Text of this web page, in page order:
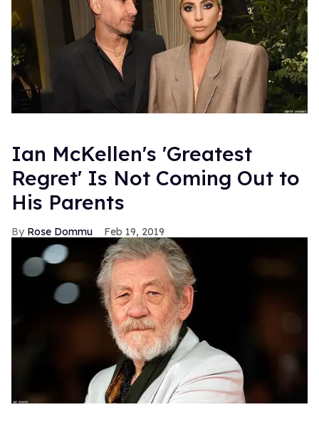
Ian McKellen's 'Greatest
Regret' Is Not Coming Out to
His Parents
Rose Dommu Feb 19, 2019